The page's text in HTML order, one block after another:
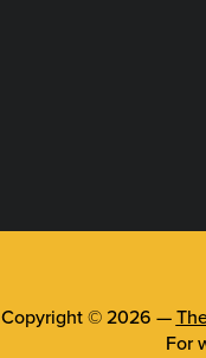
Copyright © 2026 —
For